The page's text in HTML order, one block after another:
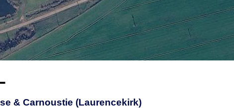
& Carnoustie (Laurencekirk)